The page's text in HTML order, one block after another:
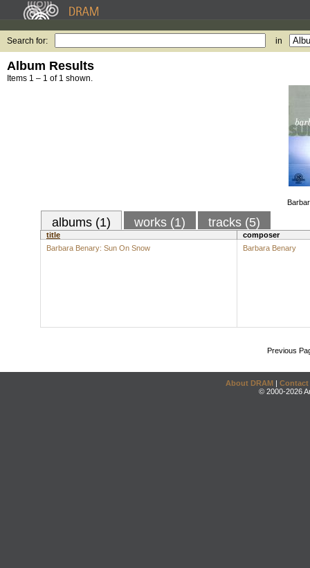
Search for: in
Album Results
Items 1 – 1 of 1 shown.
albums (1) works (1) tracks (5)
title
composer
Barbara Benary: Sun On Snow
Barbara Benary
Previous
About DRAM | Contact
© 2000-2026